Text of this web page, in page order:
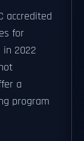
accredited
for
in 2022
a
program